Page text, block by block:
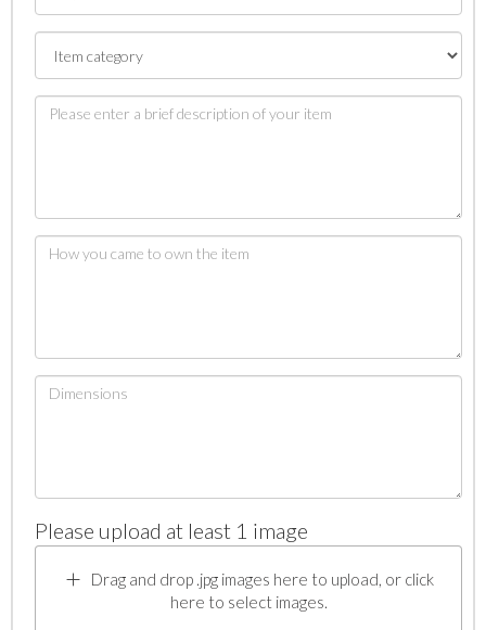
Please upload at least 1 image
Drag and drop .jpg images here to upload, or click
here to select images.